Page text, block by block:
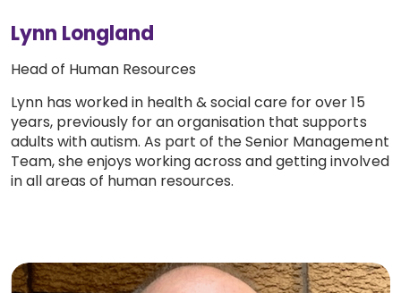
Lynn Longland
Head of Human Resources
Lynn has worked in health & social care for over 15
years, previously for an organisation that supports
adults with autism. As part of the Senior Management
Team, she enjoys working across and getting involved
in all areas of human resources.